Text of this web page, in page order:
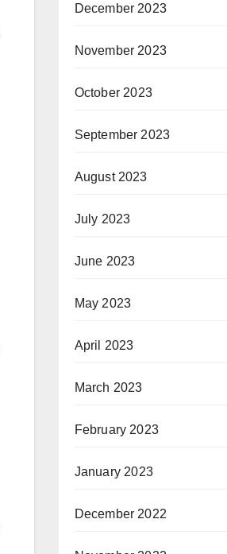
December 2023
November 2023
October 2023
September 2023
August 2023
July 2023
June 2023
May 2023
April 2023
March 2023
February 2023
January 2023
December 2022